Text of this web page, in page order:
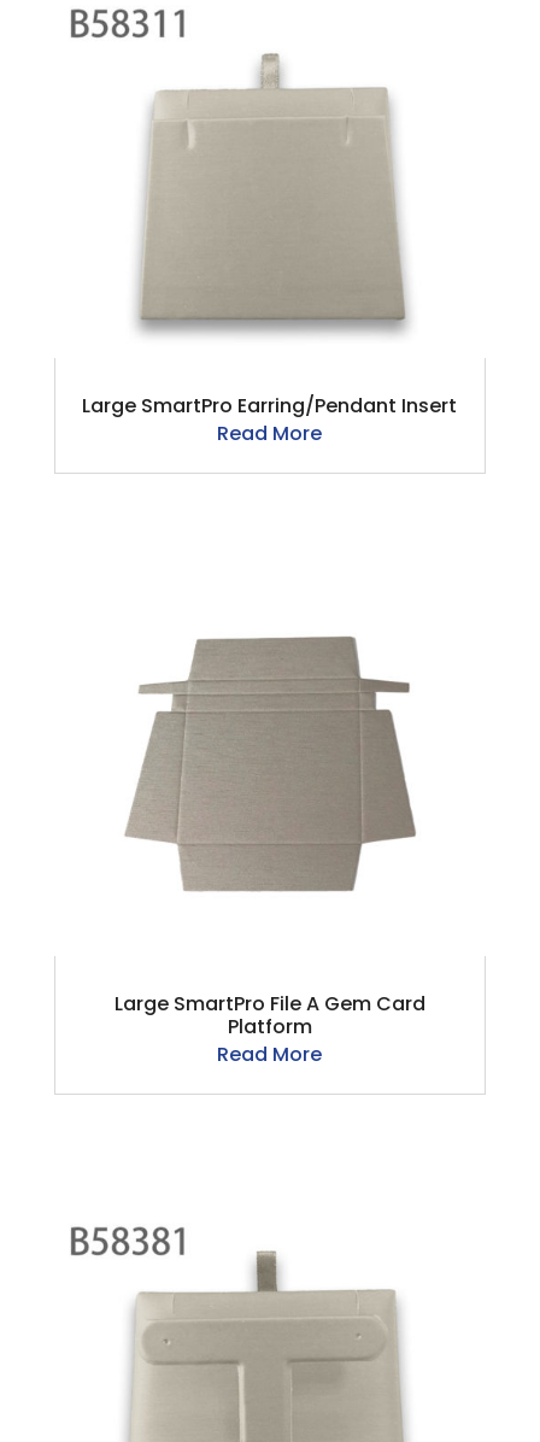
Large SmartPro Earring/Pendant Insert
Read More
Large SmartPro File A Gem Card
Platform
Read More